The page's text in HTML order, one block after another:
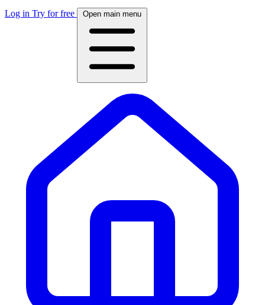
Log in Try for free Open main menu